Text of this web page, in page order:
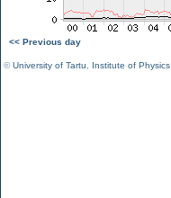
<< Previous day
©University of Tartu Institute of Physics